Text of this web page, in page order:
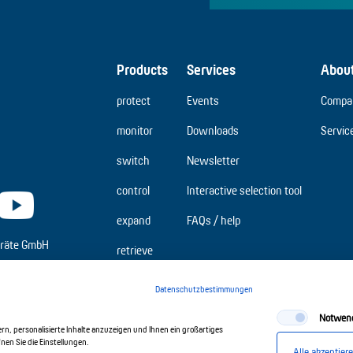
GmbH
Products
protect
monitor
switch
control
expand
retrieve
Services
Events
Downloads
Newsletter
Interactive selection tool
FAQs / help
Datenschutzbestimmungen
personalisierte Inhalte anzuzeigen und Ihnen ein großartiges
Sie die Einstellungen.